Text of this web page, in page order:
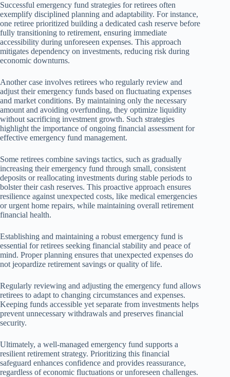
Successful emergency fund strategies for retirees often
exemplify disciplined planning and adaptability. For instance,
one retiree prioritized building a dedicated cash reserve before
fully transitioning to retirement, ensuring immediate
accessibility during unforeseen expenses. This approach
mitigates dependency on investments, reducing risk during
economic downturns.
Another case involves retirees who regularly review and
adjust their emergency funds based on fluctuating expenses
and market conditions. By maintaining only the necessary
amount and avoiding overfunding, they optimize liquidity
without sacrificing investment growth. Such strategies
highlight the importance of ongoing financial assessment for
effective emergency fund management.
Some retirees combine savings tactics, such as gradually
increasing their emergency fund through small, consistent
deposits or reallocating investments during stable periods to
bolster their cash reserves. This proactive approach ensures
resilience against unexpected costs, like medical emergencies
or urgent home repairs, while maintaining overall retirement
financial health.
Establishing and maintaining a robust emergency fund is
essential for retirees seeking financial stability and peace of
mind. Proper planning ensures that unexpected expenses do
not jeopardize retirement savings or quality of life.
Regularly reviewing and adjusting the emergency fund allows
retirees to adapt to changing circumstances and expenses.
Keeping funds accessible yet separate from investments helps
prevent unnecessary withdrawals and preserves financial
security.
Ultimately, a well-managed emergency fund supports a
resilient retirement strategy. Prioritizing this financial
safeguard enhances confidence and provides reassurance,
regardless of economic fluctuations or unforeseen challenges.